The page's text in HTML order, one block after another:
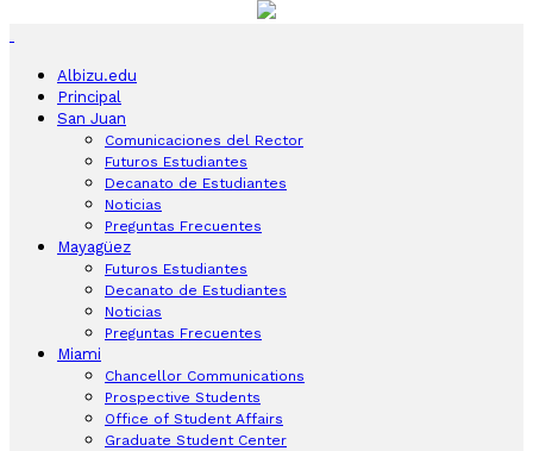
Albizu.edu
Principal
San Juan
Comunicaciones del Rector
Futuros Estudiantes
Decanato de Estudiantes
Noticias
Preguntas Frecuentes
Mayagüez
Futuros Estudiantes
Decanato de Estudiantes
Noticias
Preguntas Frecuentes
Miami
Chancellor Communications
Prospective Students
Office of Student Affairs
Graduate Student Center